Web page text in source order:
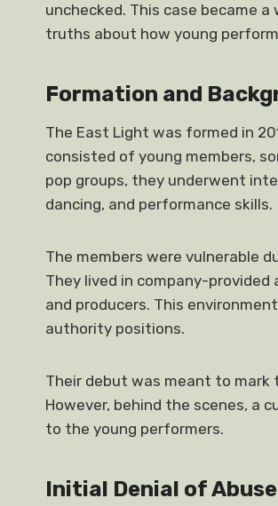
unchecked. This case became
truths about how young
Formation and
The East Light was formed in
consisted of young members,
pop groups, they underwent
dancing, and performance skills.
The members were vulnerable
They lived in company-
and producers. This
authority positions.
Their debut was meant to mark
However, behind the scenes, a
to the young performers.
Initial Denial of